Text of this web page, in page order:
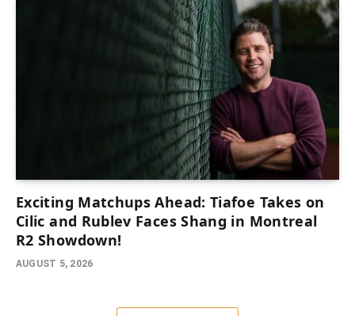
Exciting Matchups Ahead: Tiafoe Takes on
Cilic and Rublev Faces Shang in Montreal
R2 Showdown!
AUGUST 5, 2026